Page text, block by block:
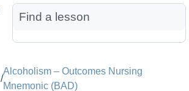
/
Alcoholism – Outcomes Nursing
Mnemonic (BAD)